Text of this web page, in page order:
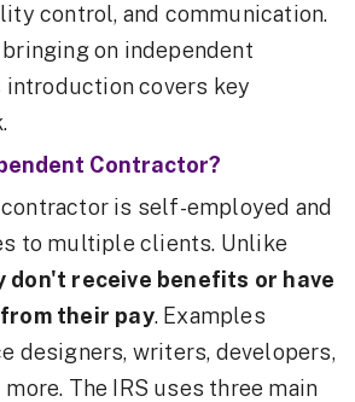
control, and communication.
on independent
covers key
Contractor?
is self-employed and
to multiple clients. Unlike
don't receive benefits or have
their pay. Examples
designers, writers, developers,
The IRS uses three main